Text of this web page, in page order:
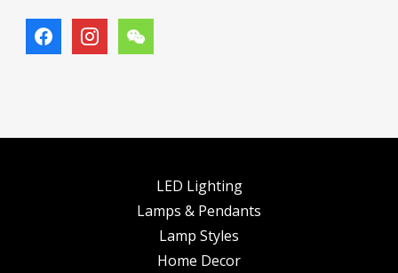
facebookinstagramwechat
LED Lighting
Lamps & Pendants
Lamp Styles
Home Decor